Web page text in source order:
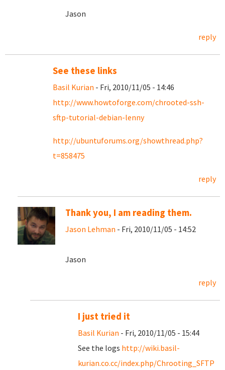
Jason
reply
See these links
Basil Kurian - Fri, 2010/11/05 - 14:46
http://www.howtoforge.com/chrooted-ssh-
sftp-tutorial-debian-lenny
http://ubuntuforums.org/showthread.php?
t=858475
reply
Thank you, I am reading them.
Jason Lehman - Fri, 2010/11/05 - 14:52
Jason
reply
I just tried it
Basil Kurian - Fri, 2010/11/05 - 15:44
See the logs http://wiki.basil-
kurian.co.cc/index.php/Chrooting_SFTP